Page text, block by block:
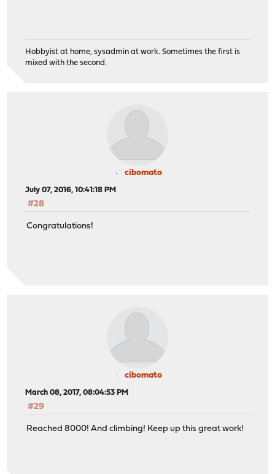
Hobbyist at home, sysadmin at work. Sometimes the first is
mixed with the second.
cibomato
July 07, 2016, 10:41:18 PM
#28
Congratulations!
cibomato
March 08, 2017, 08:04:53 PM
#29
Reached 8000! And climbing! Keep up this great work!